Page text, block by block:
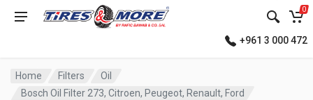
0
+961 3 000 472
Home Filters
Oil
Bosch Oil Filter 273, Citroen, Peugeot, Renault, Ford